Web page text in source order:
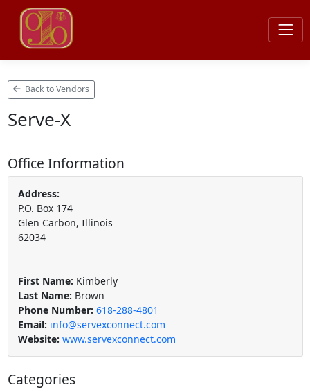
Back to Vendors
Serve-X
Office Information
Address:
P.O. Box 174
Glen Carbon, Illinois
62034
First Name: Kimberly
Last Name: Brown
Phone Number: 618-288-4801
Email: info@servexconnect.com
Website: www.servexconnect.com
Categories